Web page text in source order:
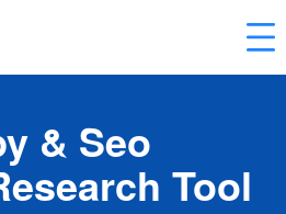
& Seo
Tool